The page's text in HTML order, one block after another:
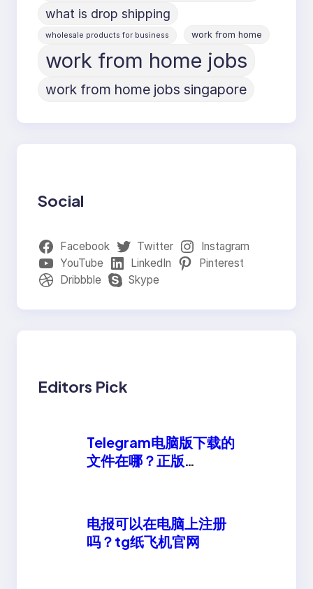
what is drop shipping
wholesale products for business work from home
work from home jobs
work from home jobs singapore
Social
Facebook Twitter
Instagram
YouTube
LinkedIn
Pinterest
Dribbble
Skype
Editors Pick
Telegram电脑版下载的
文件在哪？正版
电报可以在电脑上注册
吗？tg纸飞机官网